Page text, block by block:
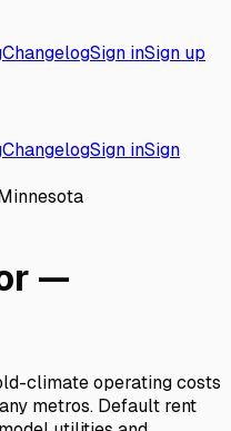
ChangelogSign inSign up
ChangelogSign inSign
—
climate operating costs
metros. Default rent